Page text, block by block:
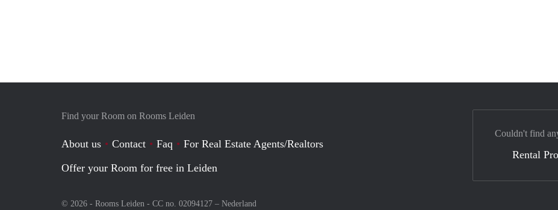
Find your Room on Rooms Leiden
About us Contact Faq
For Real Estate Agents/Realtors
Offer your Room for free in Leiden
© 2026 - Rooms Leiden - CC no. 02094127 – Nederland
Couldn't find
Rental